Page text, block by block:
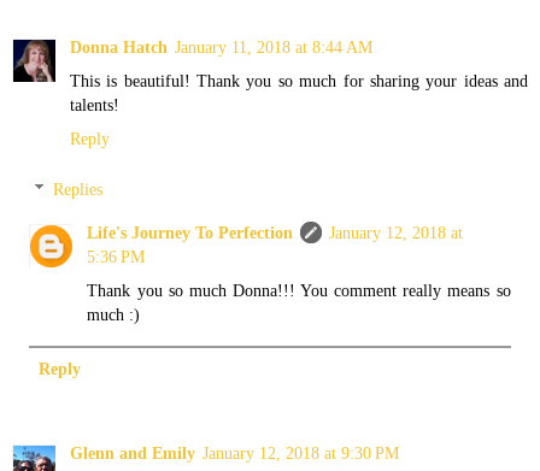
Donna Hatch January 11, 2018 at 8:44 AM
This is beautiful! Thank you so much for sharing your ideas and
talents!
Reply
Replies
Life's Journey To Perfection
January 12, 2018 at
5:36 PM
Thank you so much Donna!!! You comment really means so
much :)
Reply
Glenn and Emily January 12, 2018 at 9:30 PM